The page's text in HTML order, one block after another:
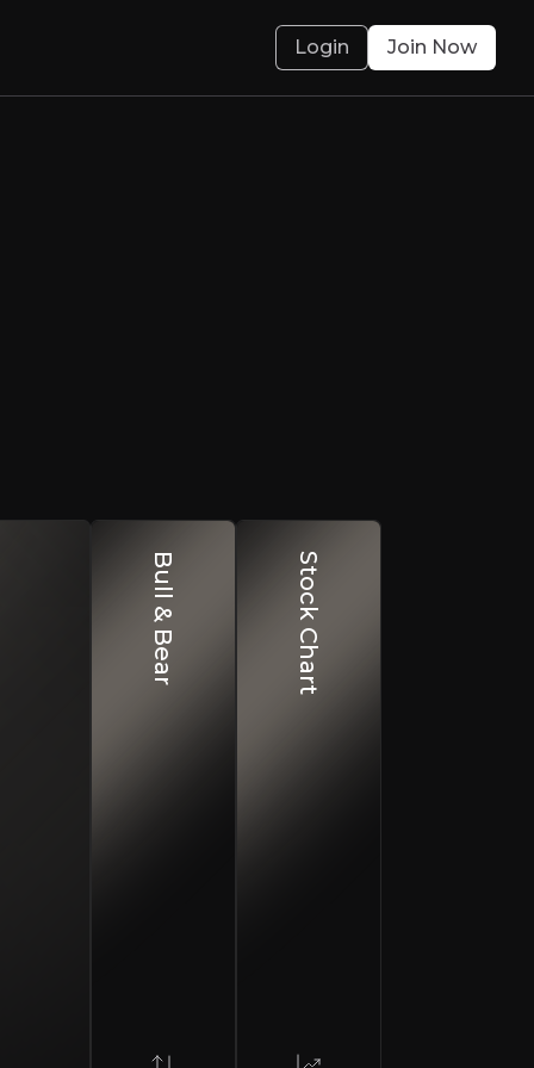
and Geopolitical Risks
volatility and regional geopolitical tensions could negatively impact
loan growth may threaten asset quality during economic downturns
main subsidiaries are JSC Bank of Georgia and
universal banks across both countries,
Login Join Now
Bull & Bear Stock Chart